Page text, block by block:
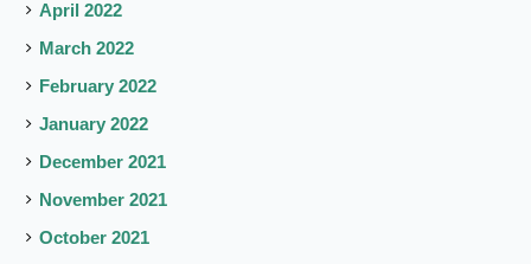
April 2022
March 2022
February 2022
January 2022
December 2021
November 2021
October 2021